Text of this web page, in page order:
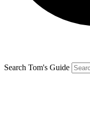
Search Tom's Guide